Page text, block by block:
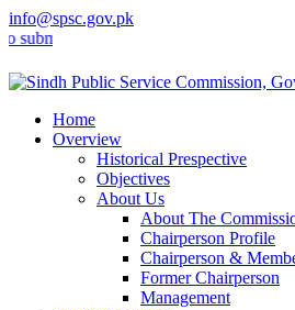
info@spsc.gov.pk
your applications online & stay
Home
Overview
Historical Prespective
Objectives
About Us
About The
Chairperson Profile
Chairperson &
Former Chairperson
Management